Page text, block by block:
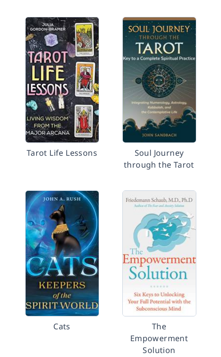
Tarot Life Lessons
Soul Journey
through the Tarot
Cats
The
Empowerment
Solution